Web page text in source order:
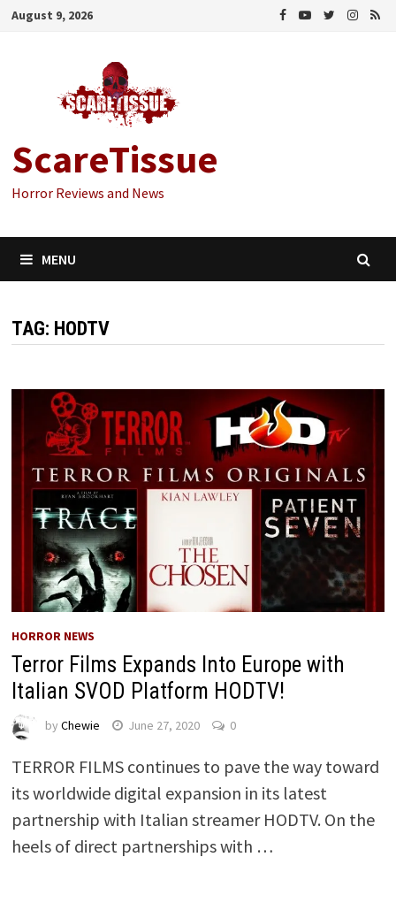
Skip
August 9, 2026
ScareTissue
Horror Reviews and News
MENU
TAG: HODTV
HORROR NEWS
Terror Films Expands Into Europe with
Italian SVOD Platform HODTV!
by Chewie June 27, 2020 0
TERROR FILMS continues to pave the way toward
its worldwide digital expansion in its latest
partnership with Italian streamer HODTV. On the
heels of direct partnerships with …